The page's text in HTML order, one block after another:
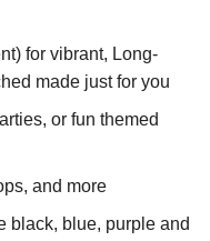
for vibrant, Long-
made just for you
or fun themed
and more
black, blue, purple and